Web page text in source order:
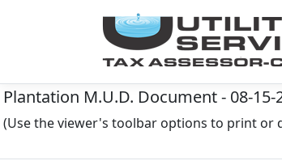
Plantation M.U.D. Document - 08-
(Use the viewer's toolbar options to print or